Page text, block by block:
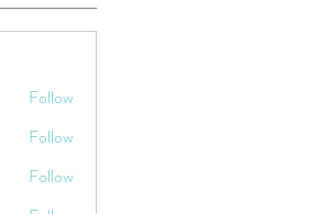
Follow
Follow
Follow